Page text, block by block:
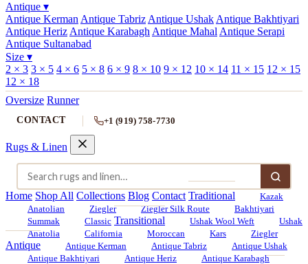
Antique ▾
Antique Kerman Antique Tabriz Antique Ushak Antique Bakhtiyari
Antique Heriz Antique Karabagh Antique Mahal Antique Serapi
Antique Sultanabad
Size ▾
2 × 3 3 × 5 4 × 6 5 × 8 6 × 9 8 × 10 9 × 12 10 × 14 11 × 15 12 × 15
12 × 18
Oversize Runner
CONTACT +1 (919) 758-7730
Rugs & Linen
Home Shop All Collections Blog Contact Traditional
Kazak
Anatolian
Ziegler Ziegler Silk Route
Bakhtiyari
Summak
Classic Transitional Ushak Wool Weft
Ushak
Anatolia
California Moroccan Kars Ziegler
Antique Antique Kerman Antique Tabriz
Antique Ushak
Antique Bakhtiyari
Antique Heriz
Antique Karabagh